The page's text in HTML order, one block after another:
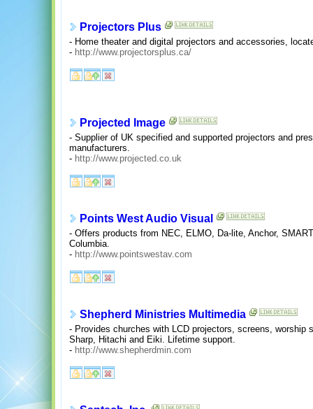
Projectors Plus
- Home theater and digital projectors and accessories,
- http://www.projectorsplus.ca/
Projected Image
- Supplier of UK specified and supported projectors and
manufacturers.
- http://www.projected.co.uk
Points West Audio Visual
- Offers products from NEC, ELMO, Da-lite, Anchor,
Columbia.
- http://www.pointswestav.com
Shepherd Ministries Multimedia
- Provides churches with LCD projectors, screens, worship
Sharp, Hitachi and Eiki. Lifetime support.
- http://www.shepherdmin.com